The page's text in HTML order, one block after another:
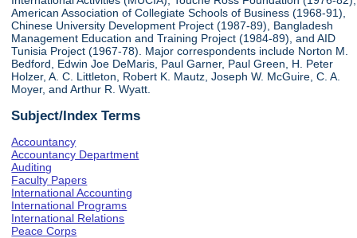
American Association of Collegiate Schools of Business (1968-91),
Chinese University Development Project (1987-89), Bangladesh
Management Education and Training Project (1984-89), and AID
Tunisia Project (1967-78). Major correspondents include Norton M.
Bedford, Edwin Joe DeMaris, Paul Garner, Paul Green, H. Peter
Holzer, A. C. Littleton, Robert K. Mautz, Joseph W. McGuire, C. A.
Moyer, and Arthur R. Wyatt.
Subject/Index Terms
Accountancy
Accountancy Department
Auditing
Faculty Papers
International Accounting
International Programs
International Relations
Peace Corps